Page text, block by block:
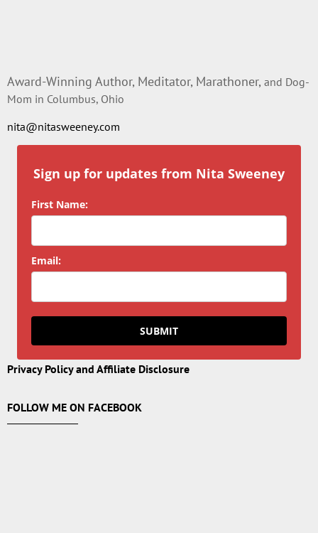
Award-Winning Author, Meditator, Marathoner, and Dog-
Mom in Columbus, Ohio
nita@nitasweeney.com
Sign up for updates from Nita Sweeney
First Name:
Email:
SUBMIT
Privacy Policy and Affiliate Disclosure
FOLLOW ME ON FACEBOOK